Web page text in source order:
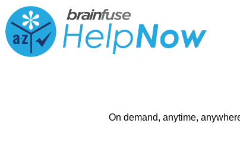
On demand, anytime,